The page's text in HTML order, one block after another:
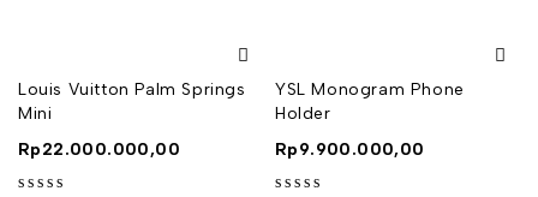
Louis Vuitton Palm Springs
Mini
Rp22.000.000,00
YSL Monogram Phone
Holder
Rp9.900.000,00